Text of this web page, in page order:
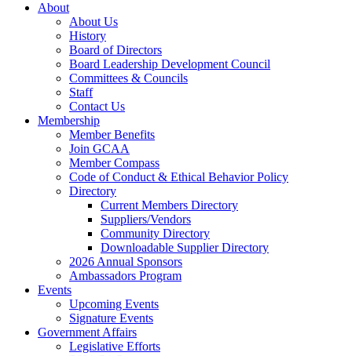
About
About Us
History
Board of Directors
Board Leadership Development Council
Committees & Councils
Staff
Contact Us
Membership
Member Benefits
Join GCAA
Member Compass
Code of Conduct & Ethical Behavior Policy
Directory
Current Members Directory
Suppliers/Vendors
Community Directory
Downloadable Supplier Directory
2026 Annual Sponsors
Ambassadors Program
Events
Upcoming Events
Signature Events
Government Affairs
Legislative Efforts